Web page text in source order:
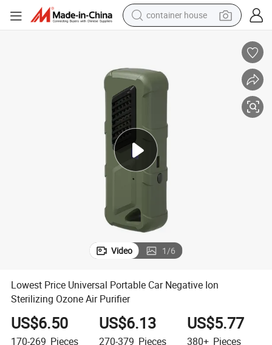
container house
human hair wig
powder
alloy wheel
farm tractor
Video 1/6
Lowest Price Universal Portable Car Negative Ion
Sterilizing Ozone Air Purifier
US$6.50
170-269 Pieces
US$6.13
270-379 Pieces
US$5.77
380+ Pieces